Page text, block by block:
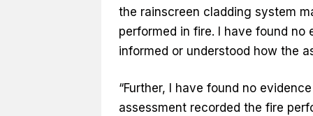
the rainscreen cladding system
performed in fire. I have found
informed or understood how the
“Further, I have found no
assessment recorded the fire